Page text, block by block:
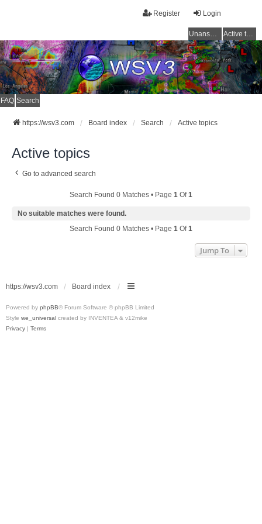
Login
Register
Unanswered topics Active topics
FAQ Search
https://wsv3.com Board index Search Active topics
Active topics
Go to advanced search
Search Found 0 Matches • Page 1 Of1
No suitable matches were found.
Search Found 0 Matches • Page 1 Of1
Jump To
https://wsv3.com Board index
Powered by phpBB® Forum Software © phpBB Limited
Style we_universal created by INVENTEA & v12mike
Privacy | Terms